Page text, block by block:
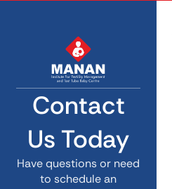
Contact
Us Today
Have questions or need
to schedule an